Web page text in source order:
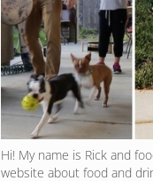
Hi! My name is Rick and
website about food and